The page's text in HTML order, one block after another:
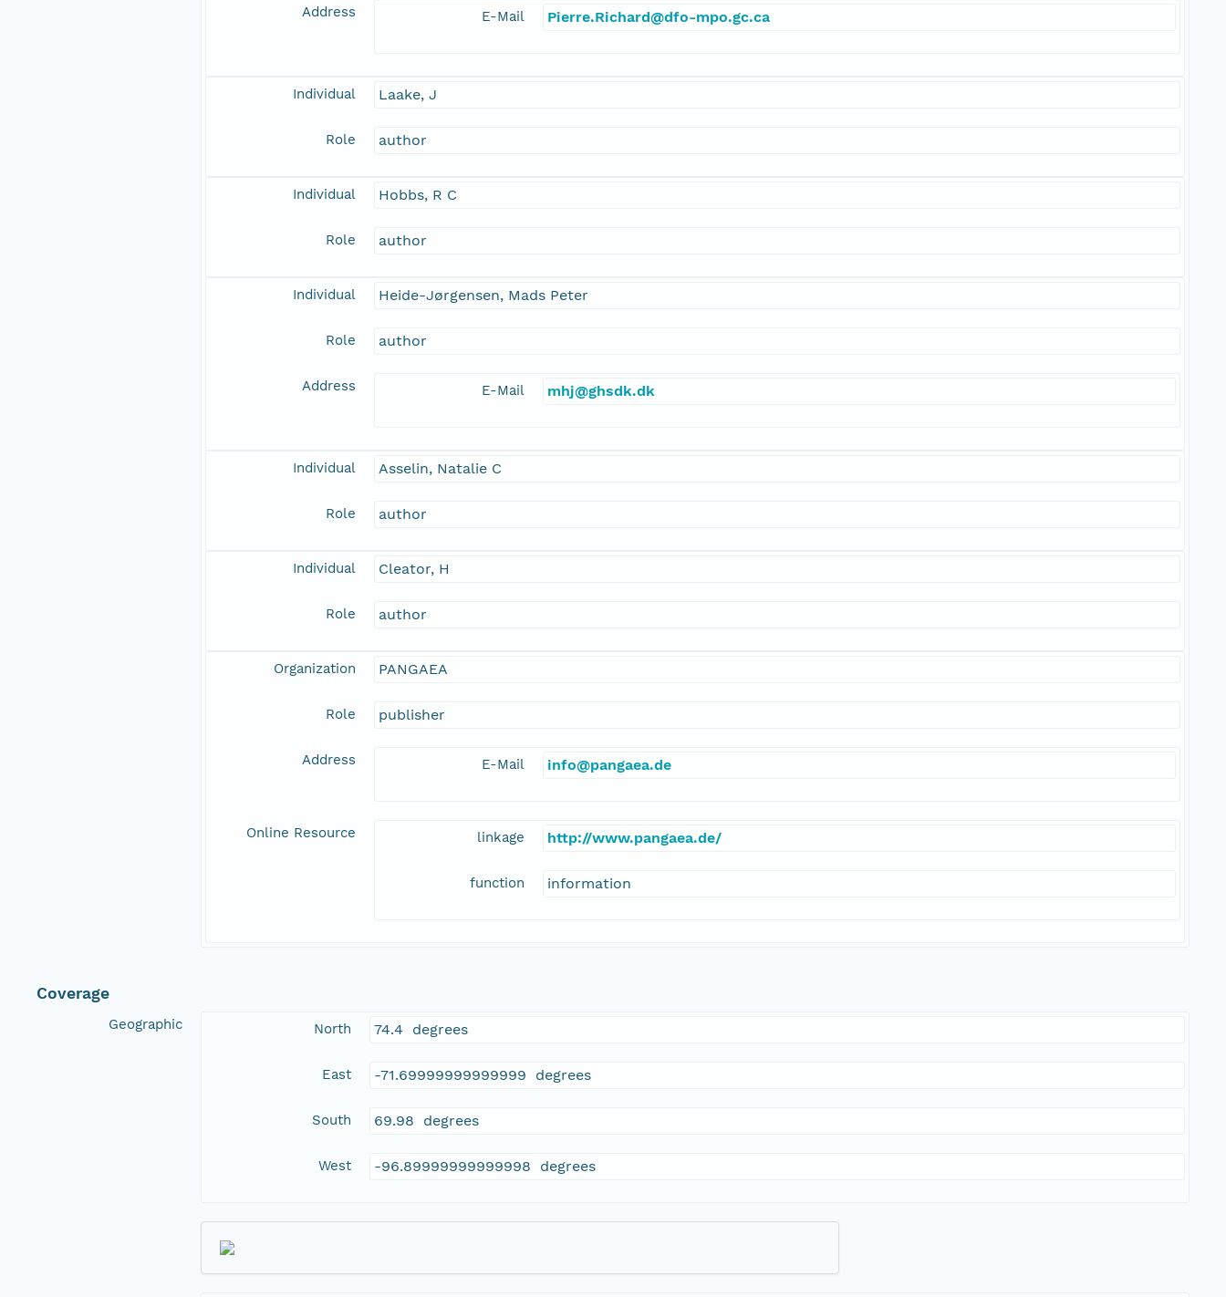
Address E-Mail Pierre.Richard@dfo-mpo.gc.ca
Individual Laake, J
Role author
Individual Hobbs, R C
Role author
Individual Heide-Jørgensen, Mads Peter
Role author
Address E-Mail mhj@ghsdk.dk
Individual Asselin, Natalie C
Role author
Individual Cleator, H
Role author
Organization PANGAEA
Role publisher
Address E-Mail info@pangaea.de
Online Resource linkage http://www.pangaea.de/
function information
Coverage
Geographic North 74.4 degrees
East -71.69999999999999 degrees
South 69.98 degrees
West -96.89999999999998 degrees